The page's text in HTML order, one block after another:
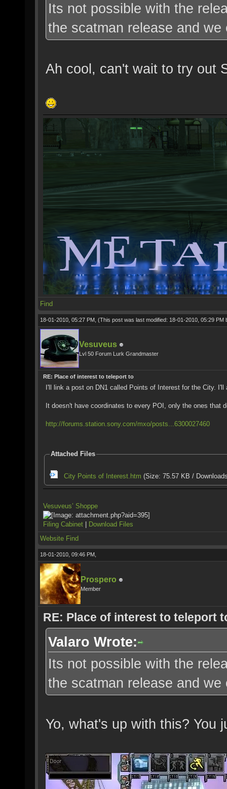
Its not possible with the
the scatman release and
Ah cool, can't wait to try out
Find
18-01-2010, 05:27 PM, (This post was last modified: 18-01-2010, 05:29 PM
Vesuveus
Lvl 50 Forum Lurk Grandmaster
RE: Place of interest to teleport to
I'll link a post on DN1 called Points of Interest for the City.
It doesn't have coordinates to every POI, only the ones that
http://forums.station.sony.com/mxo/posts...6300027460
Attached Files
City Points of Interest.htm (Size: 75.57 KB /
Vesuveus’ Shoppe
Filing Cabinet | Download Files
Website Find
18-01-2010, 09:46 PM,
Prospero
Member
RE: Place of interest to teleport
Valaro Wrote:
Its not possible with the
the scatman release and
Yo, what's up with this? You